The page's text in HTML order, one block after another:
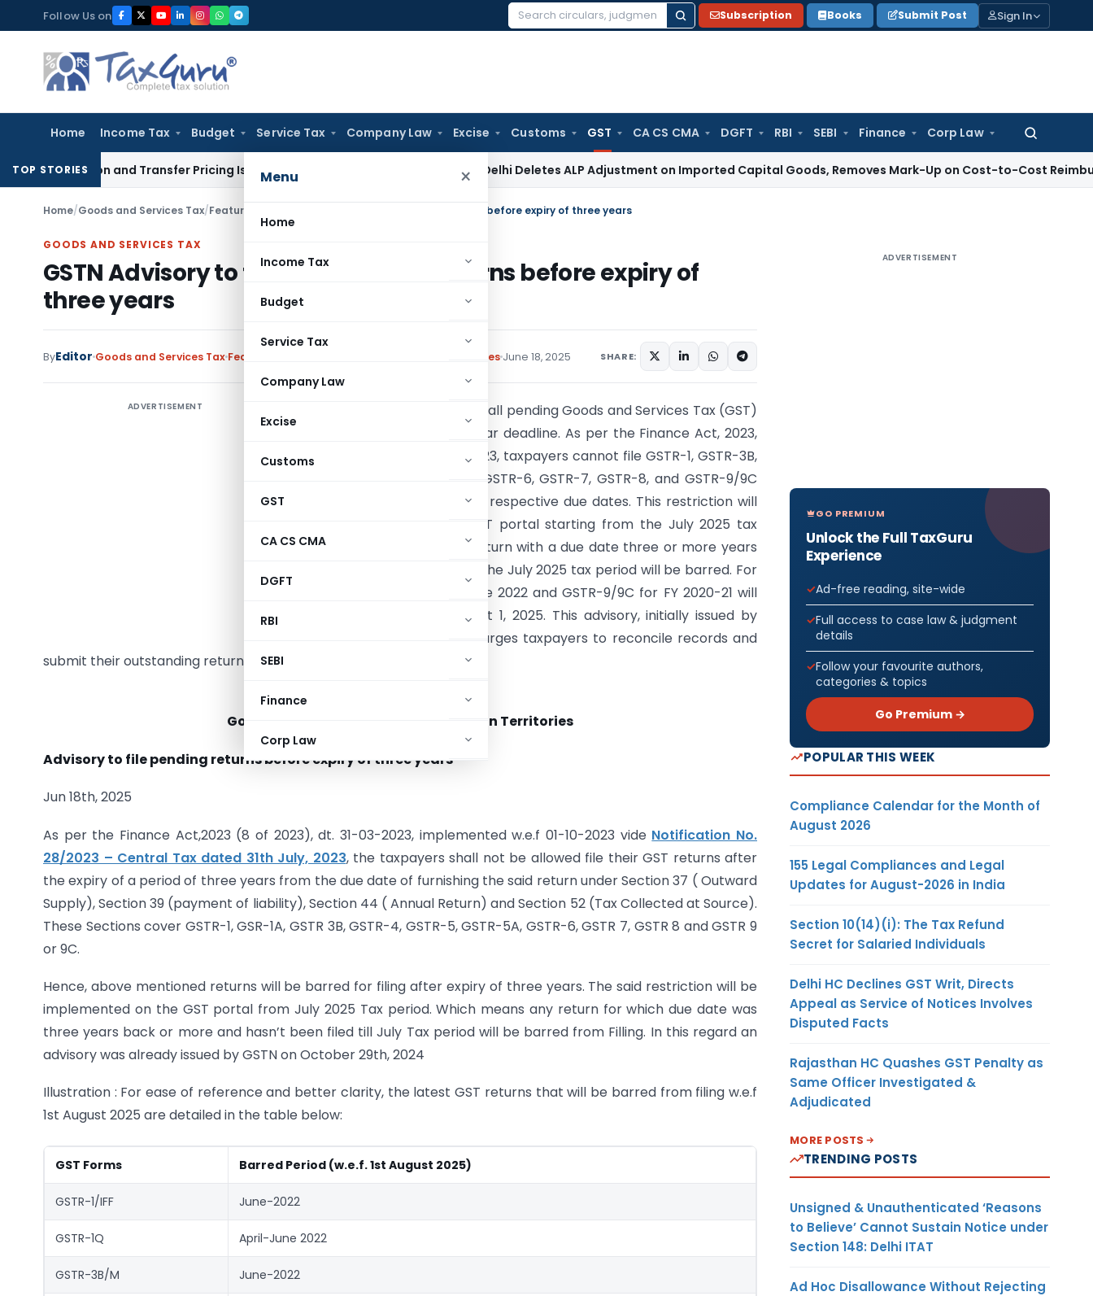
to
content
Follow Us on
Search
Subscription Books Submit Post Sign In
Home Income Tax Budget Service Tax Company Law Excise Customs GST CA CS CMA DGFT RBI SEBI Finance Corp Law
Search
Menu ×
Home
Income Tax
Budget
Service Tax
Company Law
Excise
Customs
GST
CA CS CMA
DGFT
RBI
SEBI
Finance
Corp Law
TOP STORIES
and Transfer Pricing Issues for Fresh Review ITAT Delhi Deletes ALP Adjustment on Imported Capital Goods, Removes Mark-Up on Cost-to-Cost Reimbursements
Home/Goods and Services Tax/Featured GSTN Advisory to file pending GST returns before expiry of three years
GOODS AND SERVICES TAX
GSTN Advisory to file pending GST returns before expiry of
three years
ByEditor Goods and Services Tax Featured Press Releases June 18, 2025 SHARE:
ADVERTISEMENT
Taxpayers are advised to file all pending Goods and Services Tax (GST)
returns before the three-year deadline. As per the Finance Act, 2023,
effective from October 1, 2023, taxpayers cannot file GSTR-1, GSTR-3B,
GSTR-4, GSTR-5, GSTR-5A, GSTR-6, GSTR-7, GSTR-8, and GSTR-9/9C
after three years from their respective due dates. This restriction will
be implemented on the GST portal starting from the July 2025 tax
period. Consequently, any return with a due date three or more years
ago that remains unfiled by the July 2025 tax period will be barred. For
example, GSTR-1/IFF for June 2022 and GSTR-9/9C for FY 2020-21 will
become barred from August 1, 2025. This advisory, initially issued by
GSTN on October 29, 2024, urges taxpayers to reconcile records and
submit their outstanding returns promptly.
Goods and Services Tax
Government of India, States and Union Territories
Advisory to file pending returns before expiry of three years
Jun 18th, 2025
As per the Finance Act,2023 (8 of 2023), dt. 31-03-2023, implemented w.e.f 01-10-2023 vide Notification No.
28/2023 – Central Tax dated 31th July, 2023, the taxpayers shall not be allowed file their GST returns after
the expiry of a period of three years from the due date of furnishing the said return under Section 37 ( Outward
Supply), Section 39 (payment of liability), Section 44 ( Annual Return) and Section 52 (Tax Collected at Source).
These Sections cover GSTR-1, GSR-1A, GSTR 3B, GSTR-4, GSTR-5, GSTR-5A, GSTR-6, GSTR 7, GSTR 8 and GSTR 9
or 9C.
Hence, above mentioned returns will be barred for filing after expiry of three years. The said restriction will be
implemented on the GST portal from July 2025 Tax period. Which means any return for which due date was
three years back or more and hasn’t been filed till July Tax period will be barred from Filling. In this regard an
advisory was already issued by GSTN on October 29th, 2024
Illustration : For ease of reference and better clarity, the latest GST returns that will be barred from filing w.e.f
1st August 2025 are detailed in the table below:
GST Forms Barred Period (w.e.f. 1st August 2025)
GSTR-1/IFF June-2022
GSTR-1Q April-June 2022
GSTR-3B/M June-2022
ADVERTISEMENT
GO PREMIUM
Unlock the Full TaxGuru
Experience
Ad-free reading, site-wide
Full access to case law & judgment
details
Follow your favourite authors,
categories & topics
Go Premium →
POPULAR THIS WEEK
Compliance Calendar for the Month of
August 2026
155 Legal Compliances and Legal
Updates for August-2026 in India
Section 10(14)(i): The Tax Refund
Secret for Salaried Individuals
Delhi HC Declines GST Writ, Directs
Appeal as Service of Notices Involves
Disputed Facts
Rajasthan HC Quashes GST Penalty as
Same Officer Investigated &
Adjudicated
MORE POSTS
TRENDING POSTS
Unsigned & Unauthenticated ‘Reasons
to Believe’ Cannot Sustain Notice under
Section 148: Delhi ITAT
Ad Hoc Disallowance Without Rejecting